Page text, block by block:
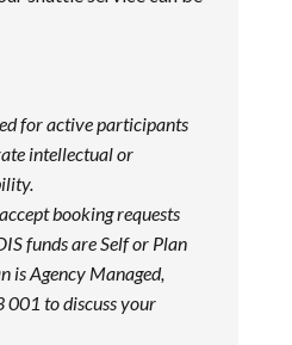
for active participants
intellectual or
booking requests
funds are Self or Plan
is Agency Managed,
001 to discuss your